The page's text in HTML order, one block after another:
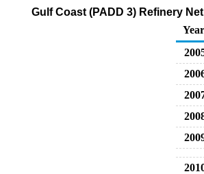
Gulf Coast (PADD 3) Refinery
Year